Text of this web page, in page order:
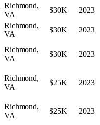
Richmond,
VA
$30K
2023
Richmond,
VA
$30K
2023
Richmond,
VA
$30K 2023
Richmond,
VA
$25K 2023
Richmond,
VA
$25K 2023